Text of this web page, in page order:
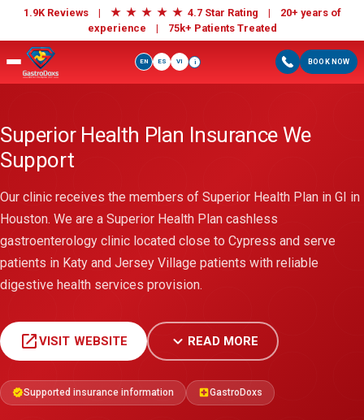
1.9K Reviews | ★ ★ ★ ★ ★ 4.7 Star Rating | 20+ years of
experience | 75k+ Patients Treated
BOOK NOW
EN ES VI i
Superior Health Plan Insurance We
Support
Our clinic receives the members of Superior Health Plan in GI in
Houston. We are a Superior Health Plan cashless
gastroenterology clinic located close to Cypress and serve
patients in Katy and Jersey Village patients with reliable
digestive health services provision.
open_in_newVISIT WEBSITE expand_more READ MORE
verifiedSupported insurance information local_hospitalGastroDoxs